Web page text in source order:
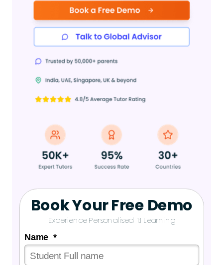
Name *
Book Your Free Demo
Experience Personalised 1:1 Learning